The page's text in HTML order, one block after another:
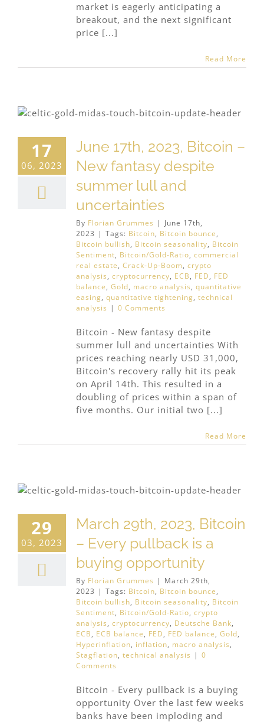
market is eagerly anticipating a
breakout, and the next significant
price [...]
Read More
17
06, 2023
June 17th, 2023, Bitcoin –
New fantasy despite
summer lull and
uncertainties
By Florian Grummes | June 17th,
2023 | Tags: Bitcoin, Bitcoin bounce,
Bitcoin bullish, Bitcoin seasonality, Bitcoin
Sentiment, Bitcoin/Gold-Ratio, commercial
real estate, Crack-Up-Boom, crypto
analysis, cryptocurrency, ECB, FED, FED
balance, Gold, macro analysis, quantitative
easing, quantitative tightening, technical
analysis | 0 Comments
Bitcoin - New fantasy despite
summer lull and uncertainties With
prices reaching nearly USD 31,000,
Bitcoin's recovery rally hit its peak
on April 14th. This resulted in a
doubling of prices within a span of
five months. Our initial two [...]
Read More
29
03, 2023
March 29th, 2023, Bitcoin
– Every pullback is a
buying opportunity
By Florian Grummes | March 29th,
2023 | Tags: Bitcoin, Bitcoin bounce,
Bitcoin bullish, Bitcoin seasonality, Bitcoin
Sentiment, Bitcoin/Gold-Ratio, crypto
analysis, cryptocurrency, Deutsche Bank,
ECB, ECB balance, FED, FED balance, Gold,
Hyperinflation, inflation, macro analysis,
Stagflation, technical analysis | 0
Comments
Bitcoin - Every pullback is a buying
opportunity Over the last few weeks
banks have been imploding and